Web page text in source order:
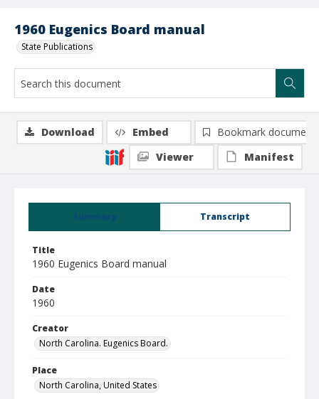
1960 Eugenics Board manual
State Publications
Summary Transcript
Title
1960 Eugenics Board manual
Date
1960
Creator
North Carolina. Eugenics Board.
Place
North Carolina, United States
Download Embed
Bookmark document
Viewer
Manifest